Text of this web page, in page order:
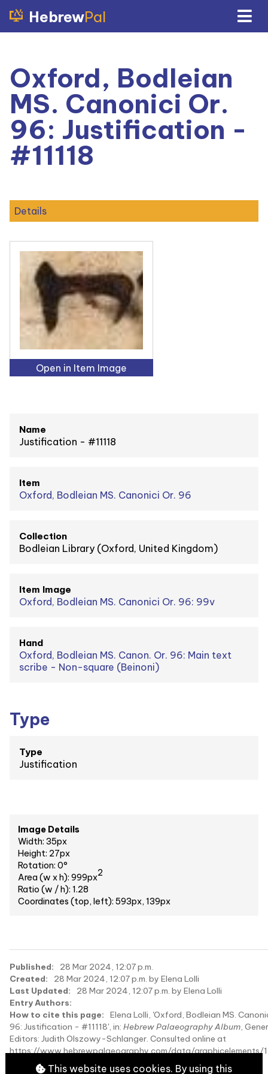
HebrewPal
Oxford, Bodleian
MS. Canonici Or.
96: Justification -
#11118
Details
Open in Item Image
Name
Justification - #11118
Item
Oxford, Bodleian MS. Canonici Or. 96
Collection
Bodleian Library (Oxford, United Kingdom)
Item Image
Oxford, Bodleian MS. Canonici Or. 96: 99v
Hand
Oxford, Bodleian MS. Canon. Or. 96: Main text
scribe - Non-square (Beinoni)
Type
Type
Justification
Image Details
Width: 35px
Height: 27px
Rotation: 0°
Area (w x h): 999px2
Ratio (w / h): 1.28
Coordinates (top, left): 593px, 139px
Published:
28 Mar 2024, 12:07 p.m.
Created:
28 Mar 2024, 12:07 p.m. by Elena Lolli
Last Updated:
28 Mar 2024, 12:07 p.m. by Elena Lolli
Entry Authors:
How to cite this page:
Elena Lolli, 'Oxford, Bodleian MS.
96: Justification - #11118', in: Hebrew Palaeography Album ,
Editors: Judith Olszowy-Schlanger. Consulted online at
https://www.hebrewpalaeography.com/data/graphicelements/
on 2026-08-07.
This website uses cookies. By using this